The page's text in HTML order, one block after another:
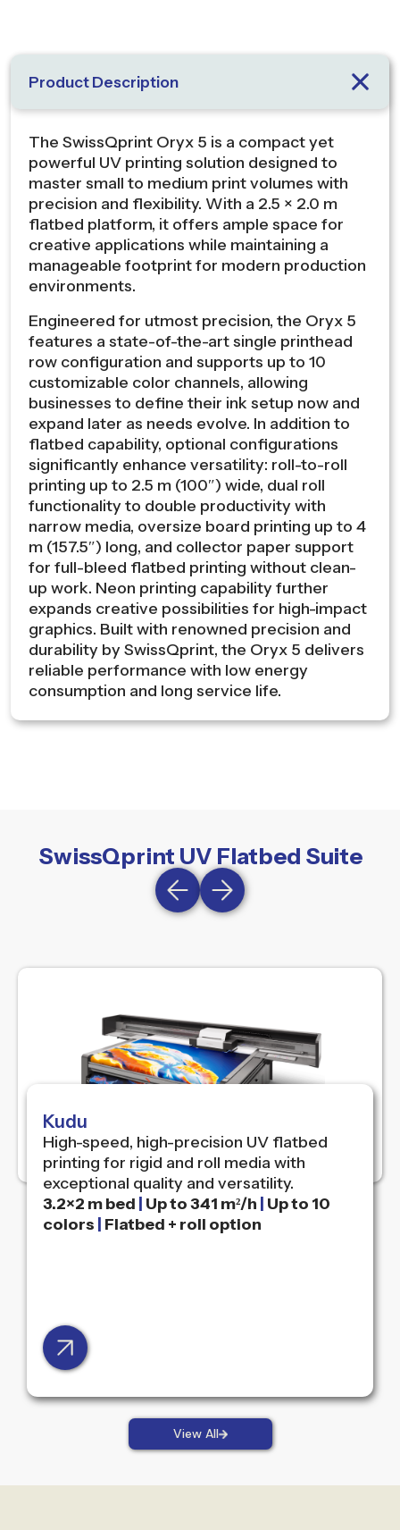
Product Description
The SwissQprint Oryx 5 is a compact yet
powerful UV printing solution designed to
master small to medium print volumes with
precision and flexibility. With a 2.5 × 2.0 m
flatbed platform, it offers ample space for
creative applications while maintaining a
manageable footprint for modern production
environments.
Engineered for utmost precision, the Oryx 5
features a state-of-the-art single printhead
row configuration and supports up to 10
customizable color channels, allowing
businesses to define their ink setup now and
expand later as needs evolve. In addition to
flatbed capability, optional configurations
significantly enhance versatility: roll-to-roll
printing up to 2.5 m (100″) wide, dual roll
functionality to double productivity with
narrow media, oversize board printing up to 4
m (157.5″) long, and collector paper support
for full-bleed flatbed printing without clean-
up work. Neon printing capability further
expands creative possibilities for high-impact
graphics. Built with renowned precision and
durability by SwissQprint, the Oryx 5 delivers
reliable performance with low energy
consumption and long service life.
SwissQprint UV Flatbed Suite
Kudu
High-speed, high-precision UV flatbed
printing for rigid and roll media with
exceptional quality and versatility.
3.2×2 m bed Up to 341 m²/h Up to 10
colors Flatbed + roll option
View All